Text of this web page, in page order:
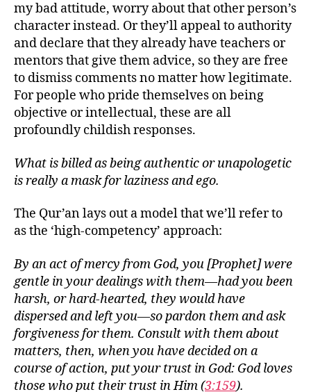
my bad attitude, worry about that other person’s
character instead. Or they’ll appeal to authority
and declare that they already have teachers or
mentors that give them advice, so they are free
to dismiss comments no matter how legitimate.
For people who pride themselves on being
objective or intellectual, these are all
profoundly childish responses.
What is billed as being authentic or unapologetic
is really a mask for laziness and ego.
The Qur’an lays out a model that we’ll refer to
as the ‘high-competency’ approach:
By an act of mercy from God, you [Prophet] were
gentle in your dealings with them—had you been
harsh, or hard-hearted, they would have
dispersed and left you—so pardon them and ask
forgiveness for them. Consult with them about
matters, then, when you have decided on a
course of action, put your trust in God: God loves
those who put their trust in Him (3:159).